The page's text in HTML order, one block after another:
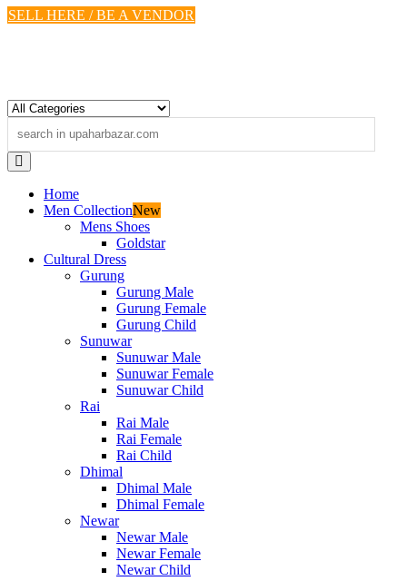
Skip
SELL HERE / BE A VENDOR
Home
Men CollectionNew
Mens Shoes
Goldstar
Cultural Dress
Gurung
Gurung Male
Gurung Female
Gurung Child
Sunuwar
Sunuwar Male
Sunuwar Female
Sunuwar Child
Rai
Rai Male
Rai Female
Rai Child
Dhimal
Dhimal Male
Dhimal Female
Newar
Newar Male
Newar Female
Newar Child